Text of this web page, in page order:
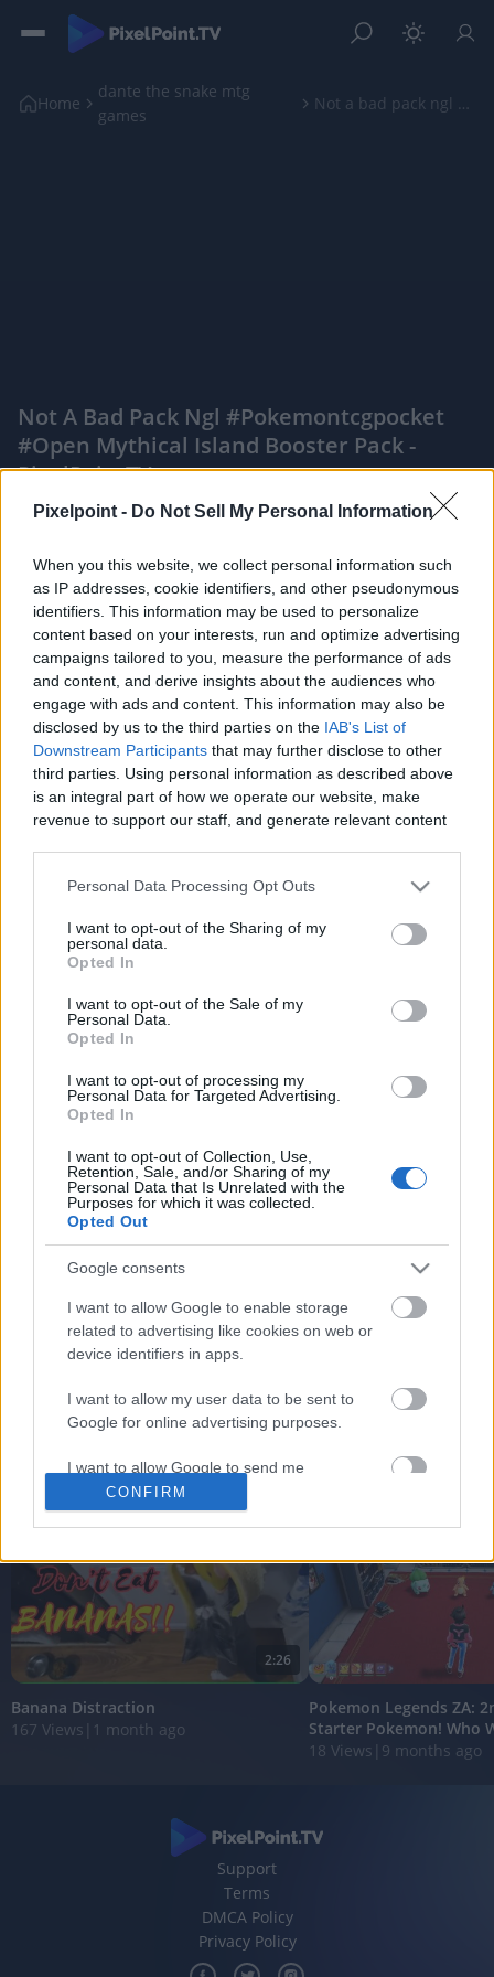
Pixelpoint - Do Not Sell My Personal Information
When you this website, we collect personal information such
as IP addresses, cookie identifiers, and other pseudonymous
identifiers. This information may be used to personalize
content based on your interests, run and optimize advertising
campaigns tailored to you, measure the performance of ads
and content, and derive insights about the audiences who
engage with ads and content. This information may also be
disclosed by us to the third parties on the IAB's List of
Downstream Participants that may further disclose to other
third parties. Using personal information as described above
is an integral part of how we operate our website, make
revenue to support our staff, and generate relevant content
information to third parties by us, please use the below opt-
out and confirm your selection. Please note that after your
based on personal information utilized by us or personal
information disclosed to third parties prior to your opt out.
You may separately opt out of the further disclosure of your
personal information by third parties on the
IAB's List of
Downstream Participants.
services and may gather and store information including but
not limited to your visit or usage behaviour. You may click to
grant or deny consent to Google and its third-party tags to
use your data for below specified purposes in below Google
Personal Data Processing Opt Outs
I want to opt-out of the Sharing of my
personal data.
Opted In
I want to opt-out of the Sale of my
Personal Data.
Opted In
I want to opt-out of processing my
Personal Data for Targeted Advertising.
Opted In
I want to opt-out of Collection, Use,
Retention, Sale, and/or Sharing of my
Personal Data that Is Unrelated with the
Purposes for which it was collected.
Opted Out
Google consents
I want to allow Google to enable storage
related to advertising like cookies on web or
device identifiers in apps.
I want to allow my user data to be sent to
Google for online advertising purposes.
I want to allow Google to send me
personalized advertising.
related to analytics like cookies on web or
device identifiers in apps.
I want to allow Google to enable storage
related to functionality of the website or app.
related to personalization.
CONFIRM
Home
dante the snake mtg
games
Not a bad pack ngl #pokemontcgpocket #open mythica...
Not A Bad Pack Ngl #pokemontcgpocket
#open Mythical Island Booster Pack -
PixelPointTV
Like Rewards Share Report
Follow my rednote channel here:
https://www.xiaohongshu.com/user/profile/
xsec_to...
Comments
Only logged-in users have ability to comment.
0 comments
No comments
POPULAR VIDEOS
TasteHM12 _ Coffee Jelly
1.3K Views | 8 months ago
Assassins Creed_ Black
View More
2:26
Banana Distraction
167 Views 1 month ago
Pokemon Legends ZA:
Starter Pokemon! Who
18 Views 9 months ago
Support
Terms
DMCA Policy
Privacy Policy